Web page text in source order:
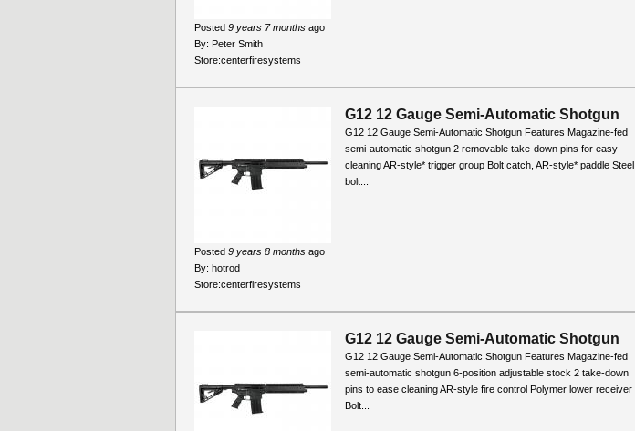
Posted 9 years 7 months ago
By: Peter Smith
Store:centerfiresystems
G12 12 Gauge Semi-Automatic Shotgun
G12 12 Gauge Semi-Automatic Shotgun Features Magazine-fed
semi-automatic shotgun 2 removable take-down pins for easy
cleaning AR-style* trigger group Bolt catch, AR-style* paddle Steel
bolt...
Posted 9 years 8 months ago
By: hotrod
Store:centerfiresystems
G12 12 Gauge Semi-Automatic Shotgun
G12 12 Gauge Semi-Automatic Shotgun Features Magazine-fed
semi-automatic shotgun 6-position adjustable stock 2 take-down
pins to ease cleaning AR-style fire control Polymer lower receiver
Bolt...